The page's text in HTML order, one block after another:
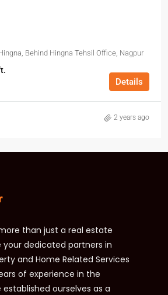
Behind Hingna Tehsil Office, Nagpur
Details
2 years ago
than just a real estate
your dedicated partners in
and Home Related Services
of experience in the
ourselves as a